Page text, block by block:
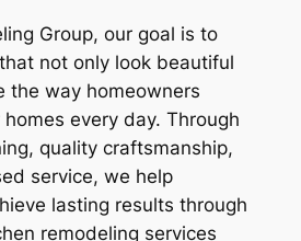
Group, our goal is to
not only look beautiful
the way homeowners
every day. Through
quality craftsmanship,
service, we help
lasting results through
remodeling services